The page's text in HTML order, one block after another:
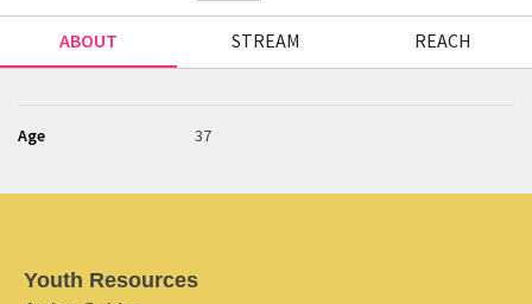
ABOUT STREAM REACH
Age 37
Youth Resources